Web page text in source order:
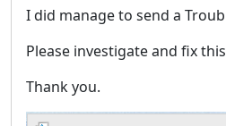
I did manage to send a
Please investigate and fix this
Thank you.